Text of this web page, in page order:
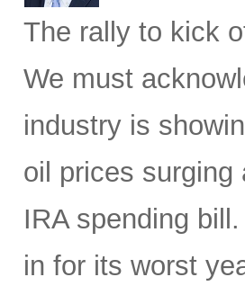
The rally to kick
We must
industry is
oil prices surging
IRA spending
in for its worst